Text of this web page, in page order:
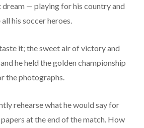
— playing for his country and
his soccer heroes.
it; the sweet air of victory and
he held the golden championship
the photographs.
rehearse what he would say for
at the end of the match. How